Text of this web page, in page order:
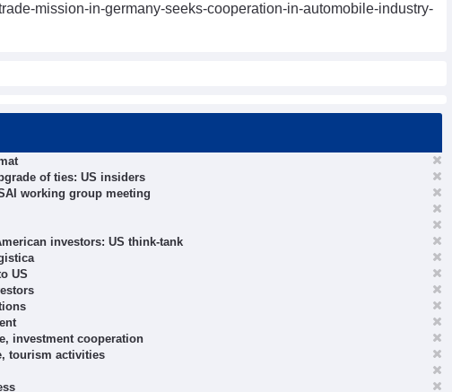
mission-in-germany-seeks-cooperation-in-automobile-industry-
of ties: US insiders
working group meeting
investors: US think-tank
US
investment cooperation
tourism activities